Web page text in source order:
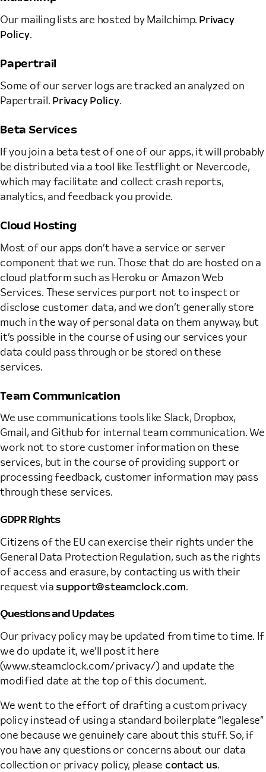
Our mailing lists are hosted by Mailchimp. Privacy
Policy.
Papertrail
Some of our server logs are tracked an analyzed on
Papertrail. Privacy Policy.
Beta Services
If you join a beta test of one of our apps, it will probably
be distributed via a tool like Testflight or Nevercode,
which may facilitate and collect crash reports,
analytics, and feedback you provide.
Cloud Hosting
Most of our apps don’t have a service or server
component that we run. Those that do are hosted on a
cloud platform such as Heroku or Amazon Web
Services. These services purport not to inspect or
disclose customer data, and we don’t generally store
much in the way of personal data on them anyway, but
it’s possible in the course of using our services your
data could pass through or be stored on these
services.
Team Communication
We use communications tools like Slack, Dropbox,
Gmail, and Github for internal team communication. We
work not to store customer information on these
services, but in the course of providing support or
processing feedback, customer information may pass
through these services.
GDPR Rights
Citizens of the EU can exercise their rights under the
General Data Protection Regulation, such as the rights
of access and erasure, by contacting us with their
request via support@steamclock.com.
Questions and Updates
Our privacy policy may be updated from time to time. If
we do update it, we’ll post it here
(www.steamclock.com/privacy/) and update the
modified date at the top of this document.
We went to the effort of drafting a custom privacy
policy instead of using a standard boilerplate “legalese”
one because we genuinely care about this stuff. So, if
you have any questions or concerns about our data
collection or privacy policy, please contact us.